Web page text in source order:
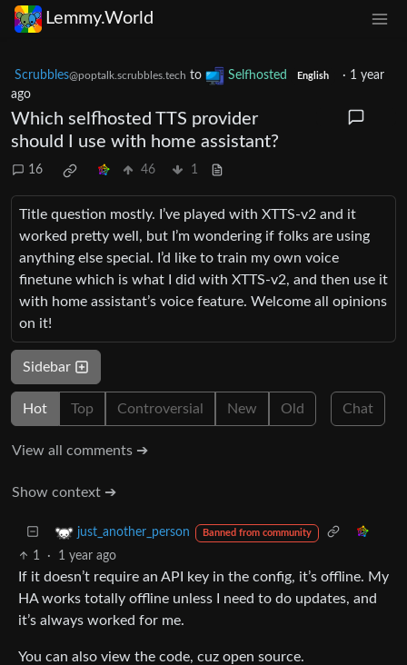
Lemmy.World
Scrubbles@poptalk.scrubbles.tech to Selfhosted English · 1 year
ago
Which selfhosted TTS provider
should I use with home assistant?
16 46 1
Title question mostly. I’ve played with XTTS-v2 and it
worked pretty well, but I’m wondering if folks are using
anything else special. I’d like to train my own voice
finetune which is what I did with XTTS-v2, and then use it
with home assistant’s voice feature. Welcome all opinions
on it!
Sidebar
Hot Top Controversial New Old Chat
View all comments ➔
Show context ➔
just_another_person Banned from community
1 · 1 year ago
If it doesn’t require an API key in the config, it’s offline. My
HA works totally offline unless I need to do updates, and
it’s always worked for me.
You can also view the code, cuz open source.